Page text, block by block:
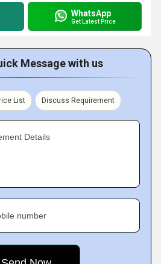
WhatsApp
Get Latest Price
Message with us
List Discuss Requirement
Details
number